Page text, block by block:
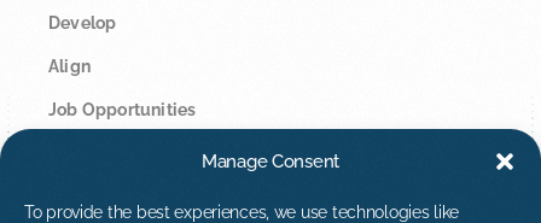
Manage Consent
To provide the best experiences, we use technologies like
Develop
Align
Job Opportunities